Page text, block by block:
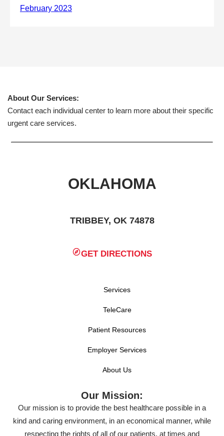
About Our Services:
Contact each individual center to learn more about their specific
urgent care services.
OKLAHOMA
TRIBBEY, OK 74878
GET DIRECTIONS
Services
TeleCare
Patient Resources
Employer Services
About Us
Our Mission:
Our mission is to provide the best healthcare possible in a
kind and caring environment, in an economical manner, while
respecting the rights of all of our patients, at times and